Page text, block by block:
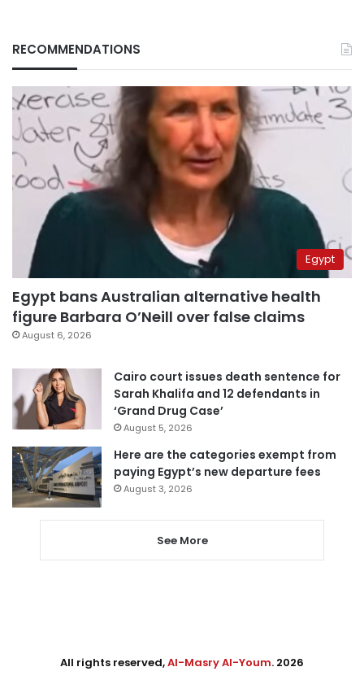
RECOMMENDATIONS
Egypt
Egypt bans Australian alternative health
figure Barbara O’Neill over false claims
August 6, 2026
Cairo court issues death sentence for
Sarah Khalifa and 12 defendants in
‘Grand Drug Case’
August 5, 2026
Here are the categories exempt from
paying Egypt’s new departure fees
August 3, 2026
See More
All rights reserved,Al-Masry Al-Youm. 2026